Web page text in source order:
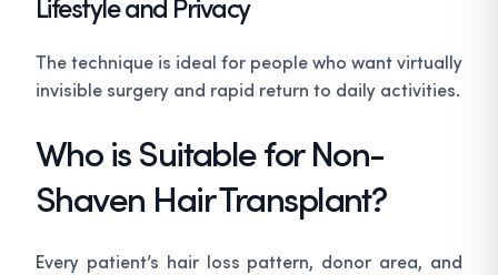
The technique is ideal for people who want virtually
invisible surgery and rapid return to daily activities.
Who is Suitable for Non-
Shaven Hair Transplant?
Every patient’s hair loss pattern, donor area, and